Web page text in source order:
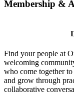
Membership &
Find your people at
welcoming
who come together
and grow through
collaborative